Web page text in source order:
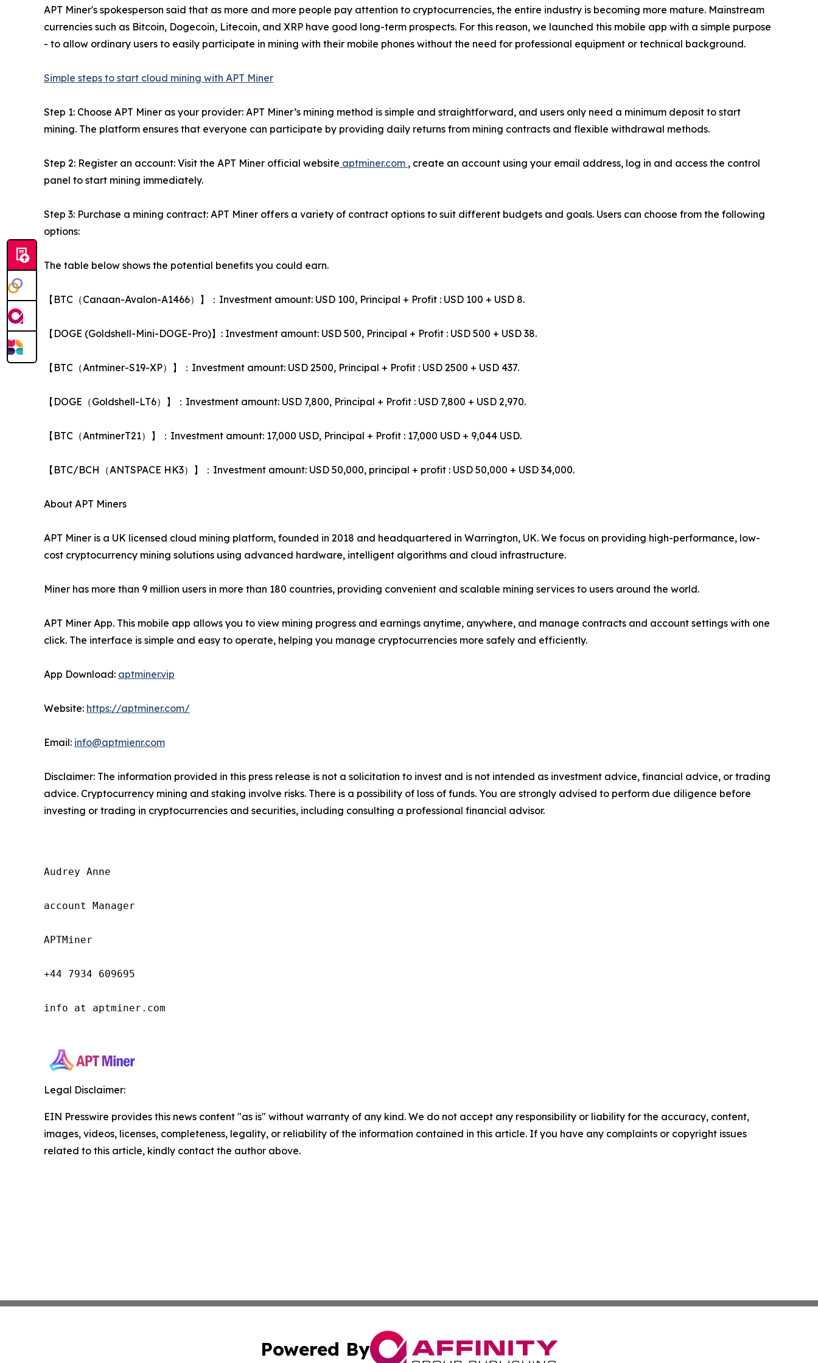
APT Miner's spokesperson said that as more and more people pay attention to cryptocurrencies, the entire industry is becoming more mature. Mainstream
currencies such as Bitcoin, Dogecoin, Litecoin, and XRP have good long-term prospects. For this reason, we launched this mobile app with a simple purpose
- to allow ordinary users to easily participate in mining with their mobile phones without the need for professional equipment or technical background.
Simple steps to start cloud mining with APT Miner
Step 1: Choose APT Miner as your provider: APT Miner’s mining method is simple and straightforward, and users only need a minimum deposit to start
mining. The platform ensures that everyone can participate by providing daily returns from mining contracts and flexible withdrawal methods.
Step 2: Register an account: Visit the APT Miner official website aptminer.com , create an account using your email address, log in and access the control
panel to start mining immediately.
Step 3: Purchase a mining contract: APT Miner offers a variety of contract options to suit different budgets and goals. Users can choose from the following
options:
The table below shows the potential benefits you could earn.
【BTC（Canaan-Avalon-A1466）】：Investment amount: USD 100, Principal + Profit : USD 100 + USD 8.
【DOGE (Goldshell-Mini-DOGE-Pro)】: Investment amount: USD 500, Principal + Profit : USD 500 + USD 38.
【BTC（Antminer-S19-XP）】：Investment amount: USD 2500, Principal + Profit : USD 2500 + USD 437.
【DOGE（Goldshell-LT6）】：Investment amount: USD 7,800, Principal + Profit : USD 7,800 + USD 2,970.
【BTC（AntminerT21）】：Investment amount: 17,000 USD, Principal + Profit : 17,000 USD + 9,044 USD.
【BTC/BCH（ANTSPACE HK3）】：Investment amount: USD 50,000, principal + profit : USD 50,000 + USD 34,000.
About APT Miners
APT Miner is a UK licensed cloud mining platform, founded in 2018 and headquartered in Warrington, UK. We focus on providing high-performance, low-
cost cryptocurrency mining solutions using advanced hardware, intelligent algorithms and cloud infrastructure.
Miner has more than 9 million users in more than 180 countries, providing convenient and scalable mining services to users around the world.
APT Miner App. This mobile app allows you to view mining progress and earnings anytime, anywhere, and manage contracts and account settings with one
click. The interface is simple and easy to operate, helping you manage cryptocurrencies more safely and efficiently.
App Download: aptminer.vip
Website: https://aptminer.com/
Email: info@aptmienr.com
Disclaimer: The information provided in this press release is not a solicitation to invest and is not intended as investment advice, financial advice, or trading
advice. Cryptocurrency mining and staking involve risks. There is a possibility of loss of funds. You are strongly advised to perform due diligence before
investing or trading in cryptocurrencies and securities, including consulting a professional financial advisor.
Audrey Anne
account Manager
APTMiner
+44 7934 609695
info at aptminer.com
Legal Disclaimer:
EIN Presswire provides this news content "as is" without warranty of any kind. We do not accept any responsibility or liability for the accuracy, content,
images, videos, licenses, completeness, legality, or reliability of the information contained in this article. If you have any complaints or copyright issues
related to this article, kindly contact the author above.
Powered By